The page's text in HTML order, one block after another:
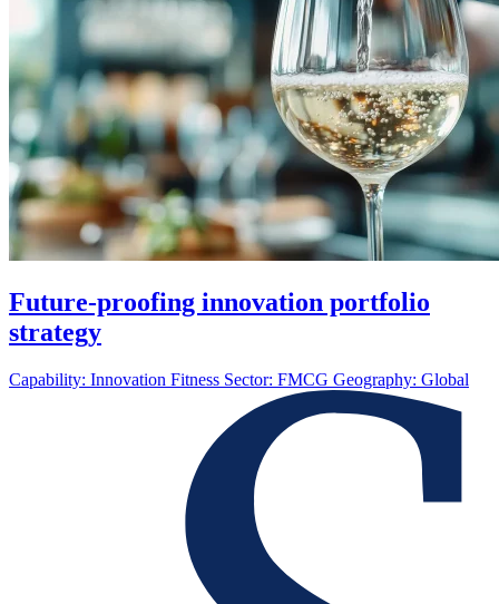
Future-proofing innovation portfolio
strategy
Capability: Innovation Fitness Sector: FMCG Geography: Global